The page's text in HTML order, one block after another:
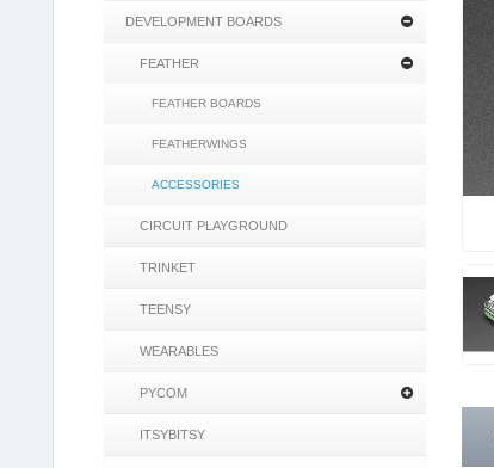
DEVELOPMENT BOARDS
FEATHER
FEATHER BOARDS
FEATHERWINGS
ACCESSORIES
CIRCUIT PLAYGROUND
TRINKET
TEENSY
WEARABLES
PYCOM
ITSYBITSY